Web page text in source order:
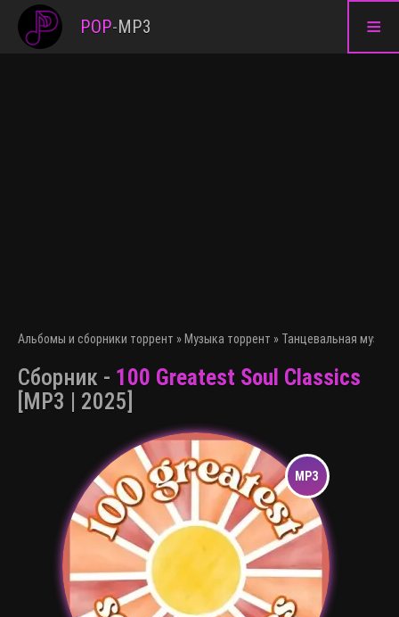
≡
POP-MP3
Альбомы и сборники торрент » Музыка торрент » Танцевальная
Сборник - 100 Greatest Soul Classics
[MP3 | 2025]